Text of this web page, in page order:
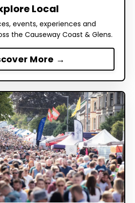
Local
events, experiences and
the Causeway Coast & Glens.
More →